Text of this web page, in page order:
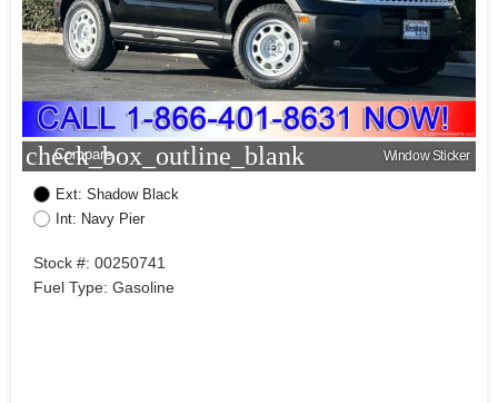
check_box_outline_blank
Compare Window Sticker
Ext: Shadow Black
Int: Navy Pier
Stock #: 00250741
Fuel Type: Gasoline